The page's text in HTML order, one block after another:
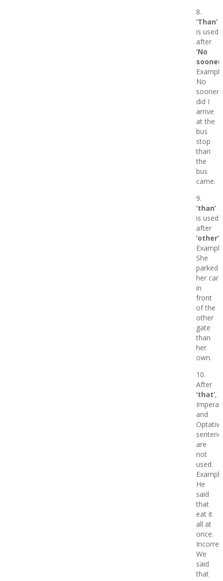
8.
‘Than’
is used
after
‘No
sooner’
No
sooner
did I
arrive
at the
bus
stop
than
the
bus
came.
9.
‘than’
is used
after
‘other’
She
parked
her car
in
front
of the
other
gate
than
her
own.
10.
After
‘that’,
and
Optative
are
not
used.
He
said
that
eat it
all at
once.
We
said
that